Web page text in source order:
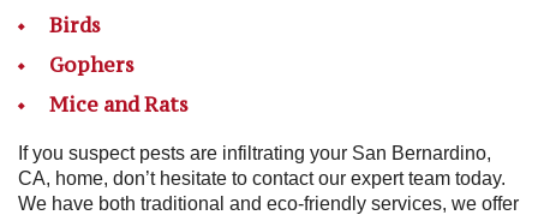
Birds
Gophers
Mice and Rats
If you suspect pests are infiltrating your San Bernardino,
CA, home, don’t hesitate to contact our expert team today.
We have both traditional and eco-friendly services, we offer